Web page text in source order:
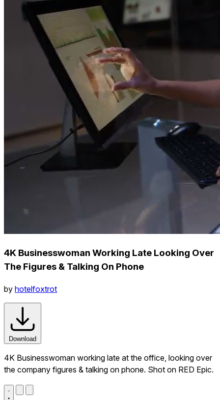
4K Businesswoman Working Late Looking Over
The Figures & Talking On Phone
by hotelfoxtrot
Download
4K Businesswoman working late at the office, looking over
the company figures & talking on phone. Shot on RED Epic.